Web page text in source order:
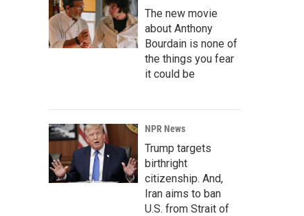
The new movie
about Anthony
Bourdain is none of
the things you fear
it could be
NPR News
Trump targets
birthright
citizenship. And,
Iran aims to ban
U.S. from Strait of